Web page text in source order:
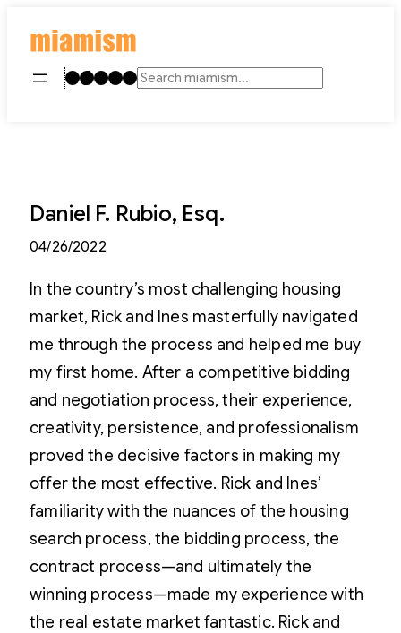
contentInstagram
TikTok
Facebook
LinkedIn
YouTube
Search
Daniel F. Rubio, Esq.
04/26/2022
In the country’s most challenging housing
market, Rick and Ines masterfully navigated
me through the process and helped me buy
my first home. After a competitive bidding
and negotiation process, their experience,
creativity, persistence, and professionalism
proved the decisive factors in making my
offer the most effective. Rick and Ines’
familiarity with the nuances of the housing
search process, the bidding process, the
contract process—and ultimately the
winning process—made my experience with
the real estate market fantastic. Rick and